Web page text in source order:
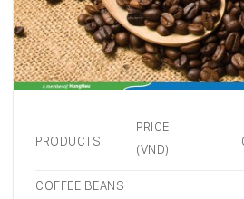
PRODUCTS
PRICE
(VND)
COFFEE BEANS